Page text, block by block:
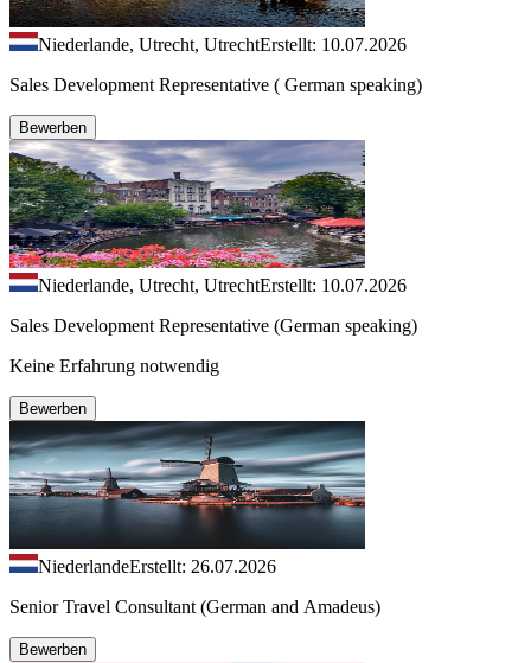
Niederlande, Utrecht, UtrechtErstellt: 10.07.2026
Sales Development Representative ( German speaking)
Bewerben
Niederlande, Utrecht, UtrechtErstellt: 10.07.2026
Sales Development Representative (German speaking)
Keine Erfahrung notwendig
Bewerben
NiederlandeErstellt: 26.07.2026
Senior Travel Consultant (German and Amadeus)
Bewerben